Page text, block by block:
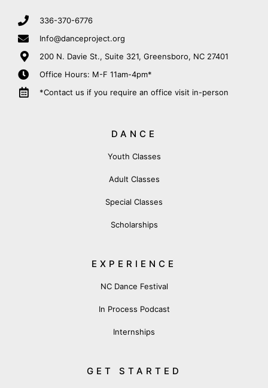
336-370-6776
Info@danceproject.org
200 N. Davie St., Suite 321, Greensboro, NC 27401
Office Hours: M-F 11am-4pm*
*Contact us if you require an office visit in-person
DANCE
Youth Classes
Adult Classes
Special Classes
Scholarships
EXPERIENCE
NC Dance Festival
In Process Podcast
Internships
GET STARTED